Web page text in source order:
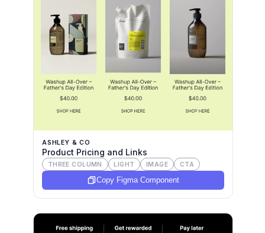
ASHLEY & CO
Product Pricing and Links
THREE COLUMN LIGHT IMAGE CTA
Copy Figma Component